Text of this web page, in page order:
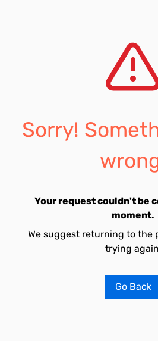
Sorry!
Your request couldn't be
moment.
We suggest returning to the
trying
Go Back